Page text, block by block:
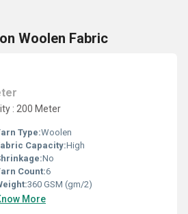
Woolen Fabric
: 200 Meter
Type:Woolen
Capacity:High
No
Count:6
360 GSM (gm/2)
More